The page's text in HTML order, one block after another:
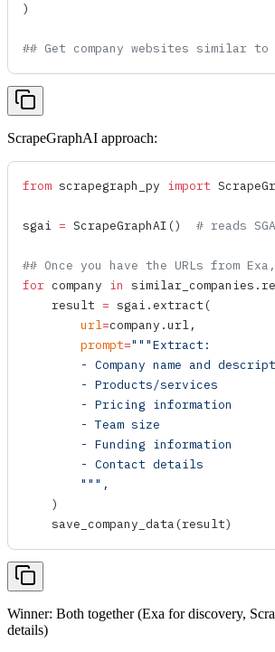
)
## Get company websites similar
ScrapeGraphAI approach:
from scrapegraph_py import
sgai = ScrapeGraphAI () # reads
## Once you have the URLs from
for company in
    result
= sgai. extract (
        url
=company.url,
        prompt
="""Extract:
- Company name and
        - Products/services
        - Pricing information
        - Team size
        - Funding information
        - Contact details
        """
,
    )
    save_company_data
(result)
Winner: Both together (Exa for discovery,
details)